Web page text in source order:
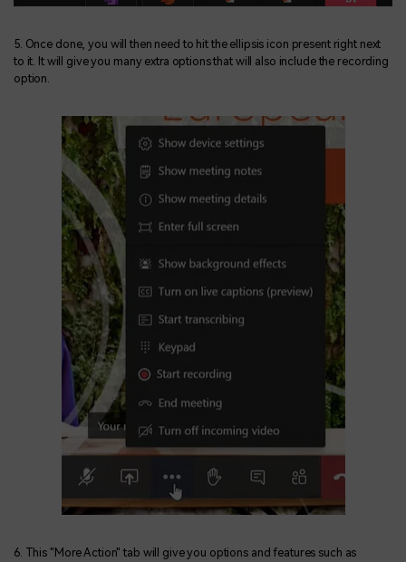
5. Once done, you will then need to hit the ellipsis icon present right next
to it. It will give you many extra options that will also include the recording
option.
6. This "More Action" tab will give you options and features such as